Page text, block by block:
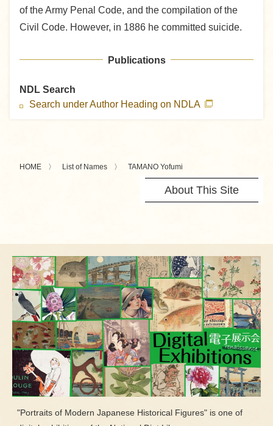
of the Army Penal Code, and the compilation of the
Civil Code. However, in 1886 he committed suicide.
Publications
NDL Search
Search under Author Heading on NDLA
HOME List of Names TAMANO Yofumi
About This Site
"Portraits of Modern Japanese Historical Figures" is one of